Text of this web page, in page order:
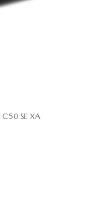
C50 SE XA